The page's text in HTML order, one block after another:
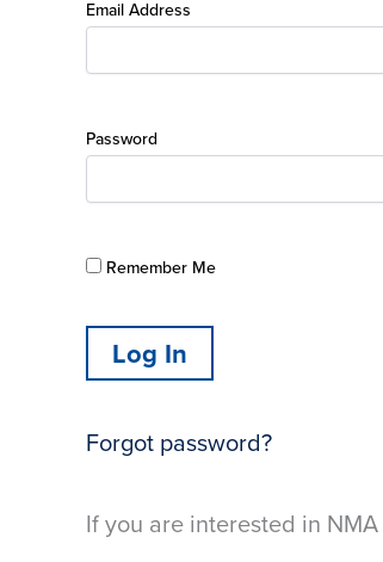
Email Address
Password
Remember Me
Forgot password?
If you are interested in NMA